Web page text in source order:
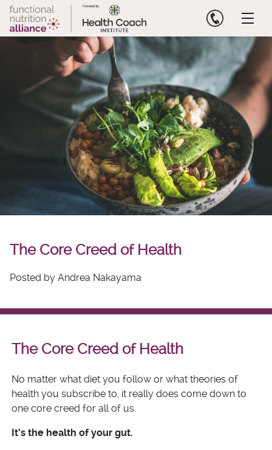
Skip
content
The Core Creed of Health
Posted by Andrea Nakayama
The Core Creed of Health
No matter what diet you follow or what theories of
health you subscribe to, it really does come down to
one core creed for all of us.
It’s the health of your gut.